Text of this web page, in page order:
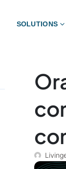
SOLUTIONS